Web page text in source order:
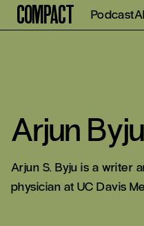
Compact Podcast
Arjun Byju
Arjun S. Byju is a writer
physician at UC Davis